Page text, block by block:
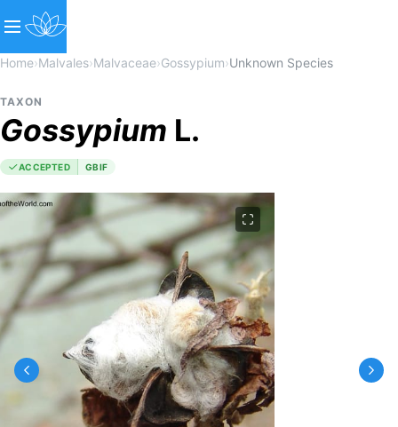
Home›Malvales›Malvaceae›Gossypium›Unknown Species
TAXON
Gossypium L.
ACCEPTED GBIF